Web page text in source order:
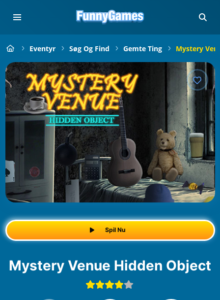
Eventyr Søg Og Find Gemte Ting Mystery
Spil Nu
Mystery Venue Hidden Object